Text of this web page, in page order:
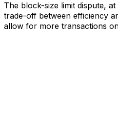
The block-size limit dispute,
trade-off between efficiency
allow for more transactions